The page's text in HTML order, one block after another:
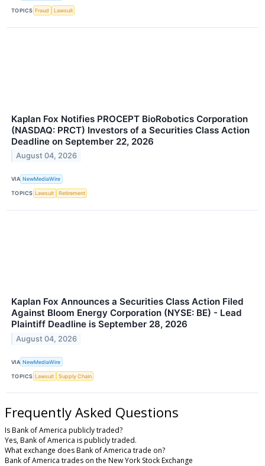
TOPICS Fraud Lawsuit
Kaplan Fox Notifies PROCEPT BioRobotics Corporation
(NASDAQ: PRCT) Investors of a Securities Class Action
Deadline on September 22, 2026
August 04, 2026
VIA NewMediaWire
TOPICS Lawsuit Retirement
Kaplan Fox Announces a Securities Class Action Filed
Against Bloom Energy Corporation (NYSE: BE) - Lead
Plaintiff Deadline is September 28, 2026
August 04, 2026
VIA NewMediaWire
TOPICS Lawsuit Supply Chain
Frequently Asked Questions
Is Bank of America publicly traded?
Yes, Bank of America is publicly traded.
What exchange does Bank of America trade on?
Bank of America trades on the New York Stock Exchange